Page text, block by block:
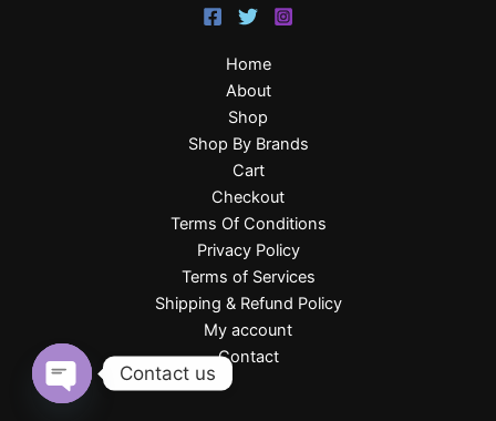
Home
About
Shop
Shop By Brands
Cart
Checkout
Terms Of Conditions
Privacy Policy
Terms of Services
Shipping & Refund Policy
My account
Contact
Contact us
Open